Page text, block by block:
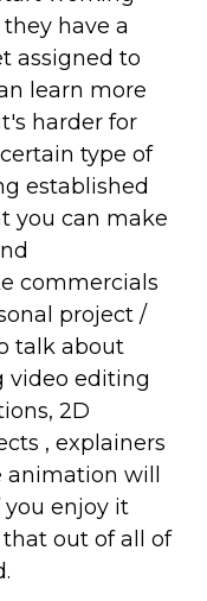
have a
assigned to
learn more
harder for
type of
established
you can make
commercials
project /
talk about
video editing
2D
, explainers
will
you enjoy it
out of all of